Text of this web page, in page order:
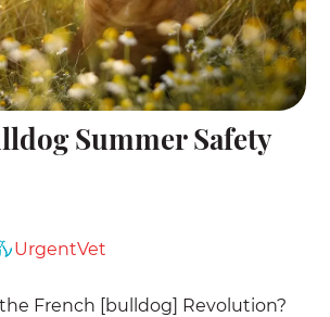
Summer Safety
UrgentVet
French [bulldog] Revolution?